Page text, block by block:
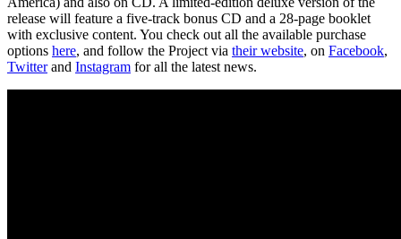
release will feature a five-track bonus CD and a 28-page booklet
with exclusive content. You check out all the available purchase
options here, and follow the Project via their website, on Facebook,
Twitterand Instagram for all the latest news.